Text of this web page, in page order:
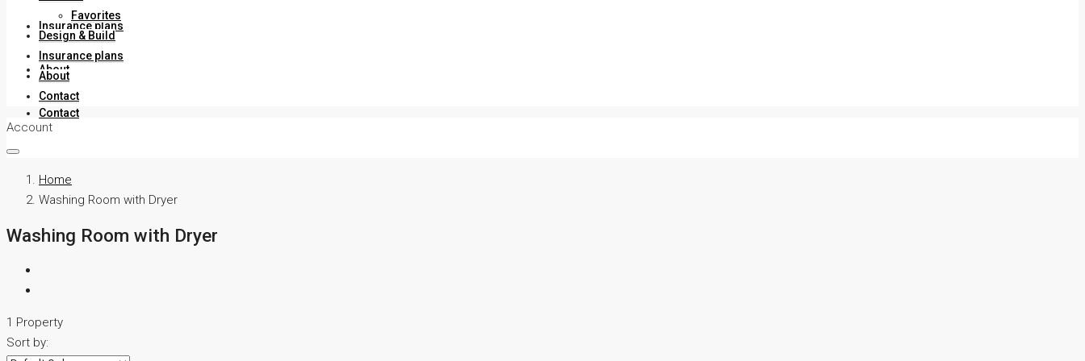
Insurance plans
About
Contact
Favorites
Design & Build
Insurance plans
About
Contact
Account
Home
Washing Room with Dryer
Washing Room with Dryer
1 Property
Sort by: